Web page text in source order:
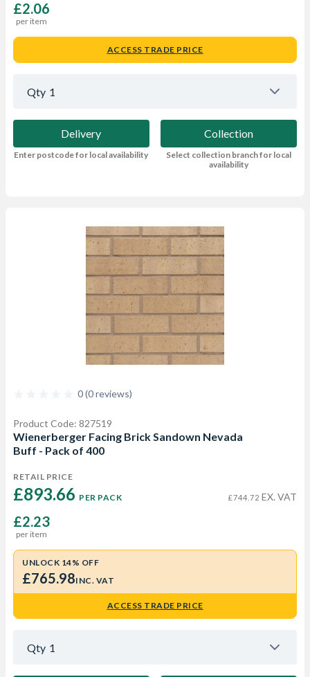
£2.06
per item
ACCESS TRADE PRICE
Qty 1
Delivery
Enter postcode for local availability
Collection
Select collection branch for local
availability
0 (0 reviews)
Product Code: 827519
Wienerberger Facing Brick Sandown Nevada
Buff - Pack of 400
RETAIL PRICE
£893.66 PER PACK £744.72 EX. VAT
£2.23
per item
UNLOCK 14% OFF
£765.98INC. VAT
ACCESS TRADE PRICE
Qty 1